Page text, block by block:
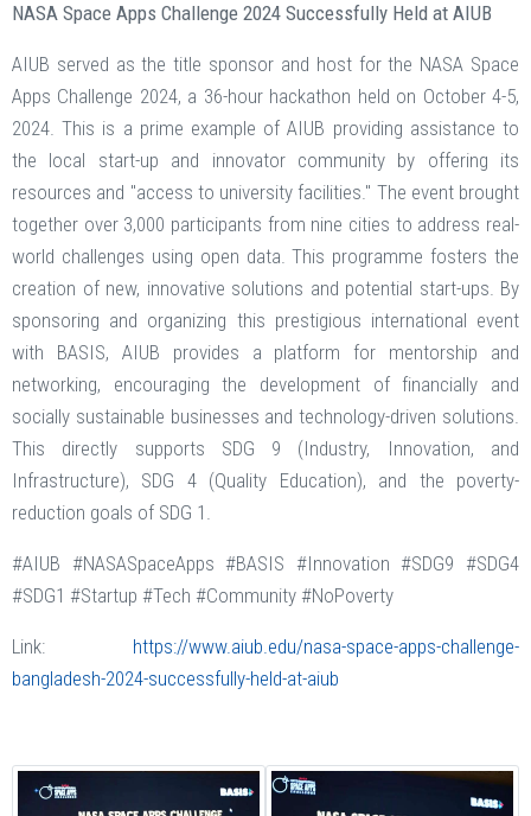
NASA Space Apps Challenge 2024 Successfully Held at AIUB
AIUB served as the title sponsor and host for the NASA Space
Apps Challenge 2024, a 36-hour hackathon held on October 4-5,
2024. This is a prime example of AIUB providing assistance to
the local start-up and innovator community by offering its
resources and "access to university facilities." The event brought
together over 3,000 participants from nine cities to address real-
world challenges using open data. This programme fosters the
creation of new, innovative solutions and potential start-ups. By
sponsoring and organizing this prestigious international event
with BASIS, AIUB provides a platform for mentorship and
networking, encouraging the development of financially and
socially sustainable businesses and technology-driven solutions.
This directly supports SDG 9 (Industry, Innovation, and
Infrastructure), SDG 4 (Quality Education), and the poverty-
reduction goals of SDG 1.
#AIUB #NASASpaceApps #BASIS #Innovation #SDG9 #SDG4
#SDG1 #Startup #Tech #Community #NoPoverty
Link: https://www.aiub.edu/nasa-space-apps-challenge-
bangladesh-2024-successfully-held-at-aiub